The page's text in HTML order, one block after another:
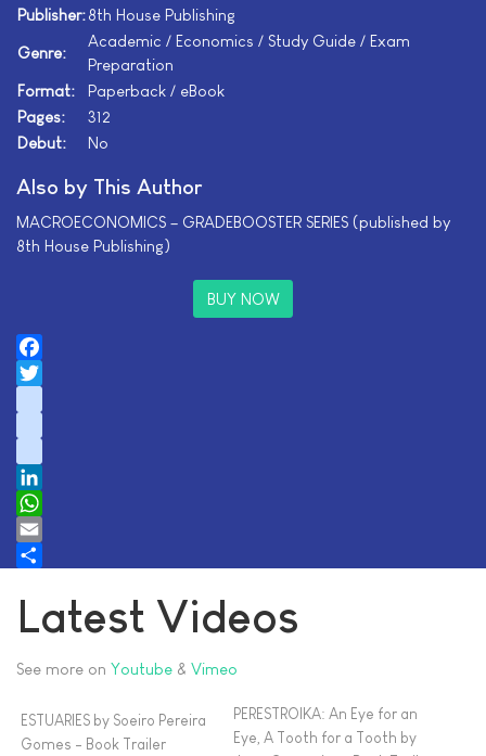
Publisher:8th House Publishing
Genre:
Academic / Economics / Study Guide / Exam
Preparation
Format:
Paperback / eBook
Pages:
312
Debut:
No
Also by This Author
MACROECONOMICS – GRADEBOOSTER SERIES (published by
8th House Publishing)
BUY NOW
Facebook
tiktok
LinkedIn
WhatsApp
Email
Latest Videos
See more on Youtube & Vimeo
ESTUARIES by Soeiro Pereira
Gomes - Book Trailer
PERESTROIKA: An Eye for an
Eye, A Tooth for a Tooth by